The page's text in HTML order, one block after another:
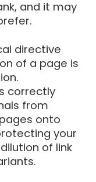
and it may
directive
of a page is
correctly
from
onto
your
of link